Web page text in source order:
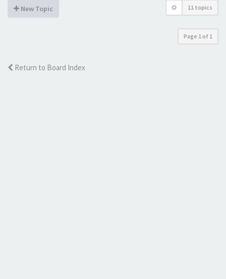
New Topic 11 topics
Page 1 of 1
Return to Board Index